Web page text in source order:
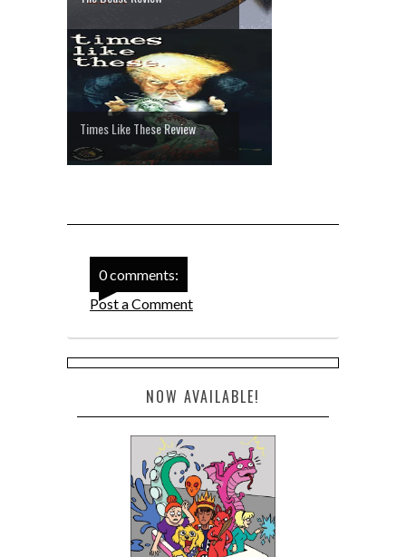
Times Like These Review
0 comments:
Post a Comment
NOW AVAILABLE!